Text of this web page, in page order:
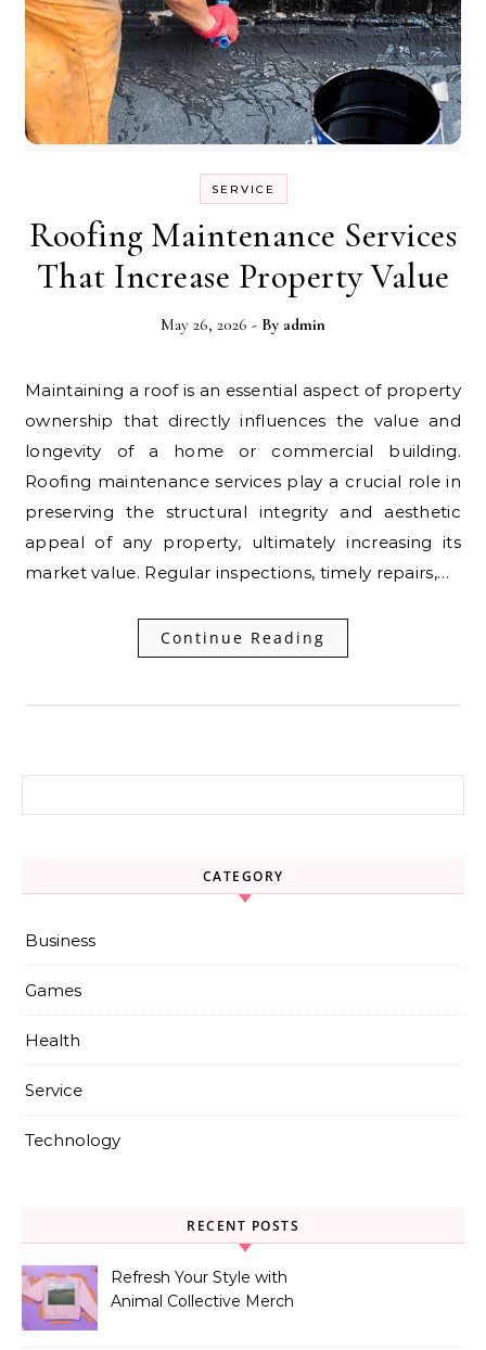
SERVICE
Roofing Maintenance Services
That Increase Property Value
May 26, 2026 - By admin
Maintaining a roof is an essential aspect of property
ownership that directly influences the value and
longevity of a home or commercial building.
Roofing maintenance services play a crucial role in
preserving the structural integrity and aesthetic
appeal of any property, ultimately increasing its
market value. Regular inspections, timely repairs,…
Continue Reading
CATEGORY
Business
Games
Health
Service
Technology
RECENT POSTS
Refresh Your Style with
Animal Collective Merch